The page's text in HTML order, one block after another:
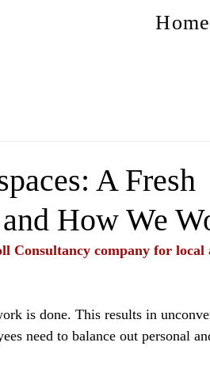
Home
A Fresh
How We
Consultancy company for local
is done. This results in
need to balance out personal